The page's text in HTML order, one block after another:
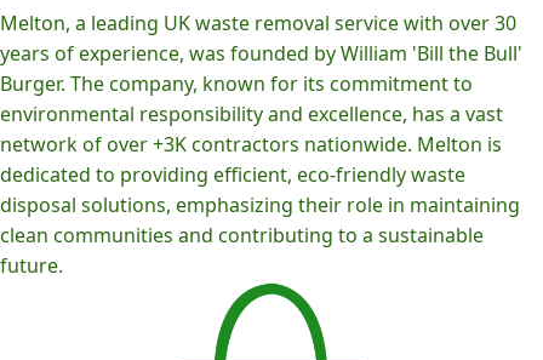
Melton, a leading UK waste removal service with over 30
years of experience, was founded by William 'Bill the Bull'
Burger. The company, known for its commitment to
environmental responsibility and excellence, has a vast
network of over +3K contractors nationwide. Melton is
dedicated to providing efficient, eco-friendly waste
disposal solutions, emphasizing their role in maintaining
clean communities and contributing to a sustainable
future.